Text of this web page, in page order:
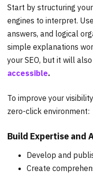
Start by structuring
engines to interpret.
answers, and logical
simple explanations
your SEO, but it will
accessible.
To improve your
zero-click environment:
Build Expertise and
Develop and
Create